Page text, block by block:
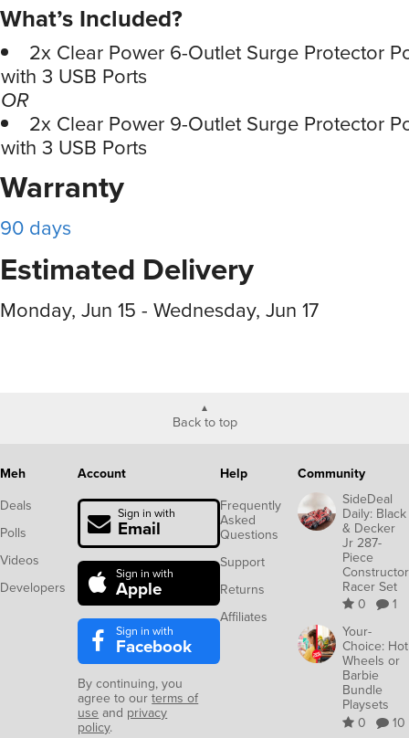
What’s Included?
2x Clear Power 6-Outlet Surge Protector
with 3 USB Ports
OR
2x Clear Power 9-Outlet Surge Protector
with 3 USB Ports
Warranty
90 days
Estimated Delivery
Monday, Jun 15 - Wednesday, Jun 17
Back to top
Meh
Deals
Polls
Videos
Developers
Account
Sign in with
Email
Sign in with
Apple
Sign in with
Facebook
By continuing, you
agree to ourterms of
use and privacy
policy.
Help
Frequently
Asked
Questions
Support
Returns
Affiliates
Community
SideDeal
Daily: Black
& Decker
Jr 287-
Piece
Constructor
Racer Set
0
1
Your-
Choice: Hot
Wheels or
Barbie
Bundle
Playsets
0
10